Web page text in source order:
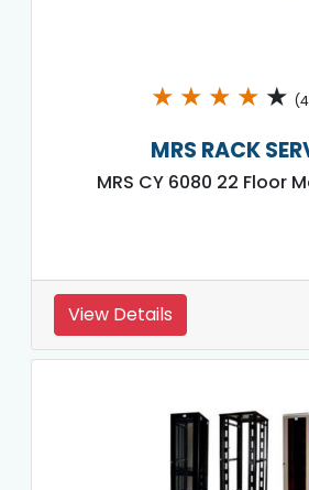
★ ★ ★ ★ ★
MRS RACK
MRS CY 6080 22 Floor
View Details